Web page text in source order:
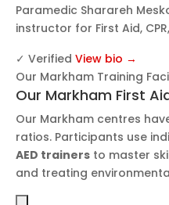
Paramedic Sharareh
instructor for First Aid, CPR,
✓ Verified View bio →
Our Markham Training
Our Markham First
Our Markham centres
ratios. Participants use
AED trainers to master
and treating